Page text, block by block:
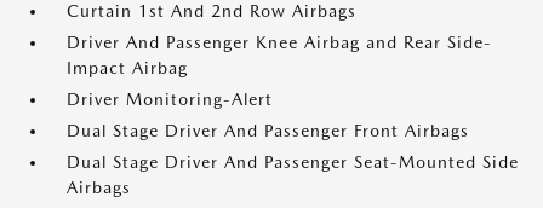
Curtain 1st And 2nd Row Airbags
Driver And Passenger Knee Airbag and Rear Side-
Impact Airbag
Driver Monitoring-Alert
Dual Stage Driver And Passenger Front Airbags
Dual Stage Driver And Passenger Seat-Mounted Side
Airbags